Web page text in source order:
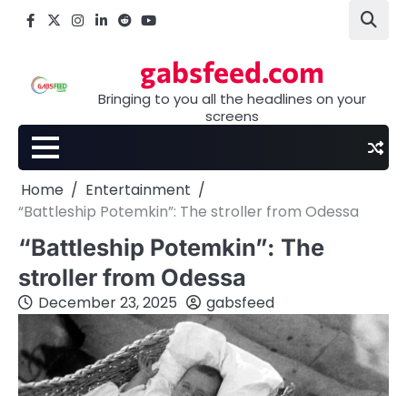
Facebook
X Instagram
LinkedIn
Reddityoutube
gabsfeed.com
Bringing to you all the headlines on your
screens
Home
Entertainment
“Battleship Potemkin”: The stroller from Odessa
“Battleship Potemkin”: The
stroller from Odessa
December 23, 2025 gabsfeed